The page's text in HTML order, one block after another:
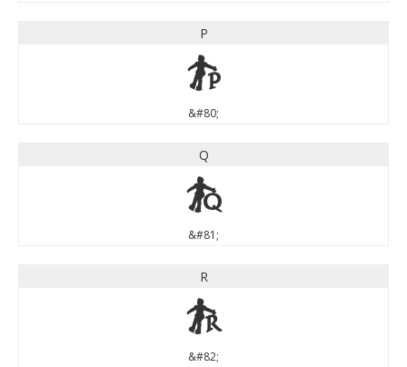
P
P
&#80;
Q
Q
&#81;
R
R
&#82;